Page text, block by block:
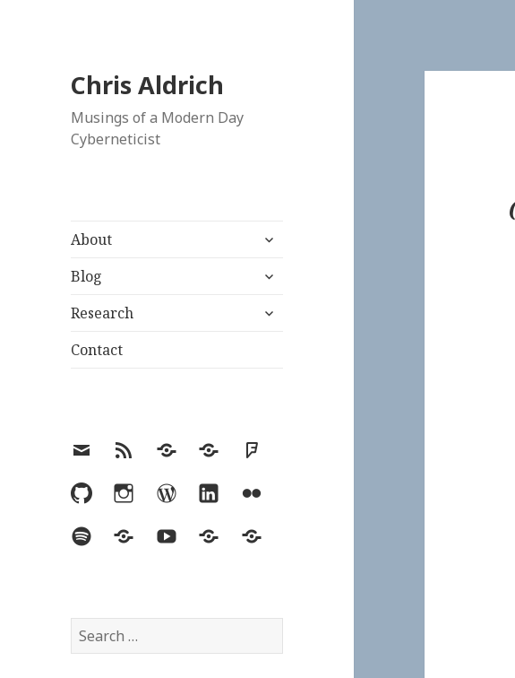
Chris Aldrich
Musings of a Modern Day
Cyberneticist
About
expand
menu
Blog
expand
menu
Research
expand
Contact
EmailRSS Hypothesis
MastodonFoursquare
GitHubInstagramWordPress
LinkedInFlickr
SpotifyLast.fmYouTubeBlueskyElsewhere
Search
for: